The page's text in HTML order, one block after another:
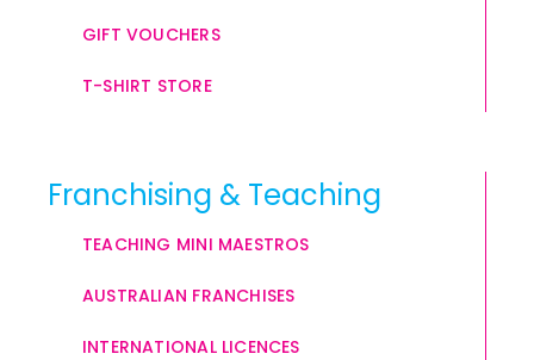
GIFT VOUCHERS
T-SHIRT STORE
Franchising & Teaching
TEACHING MINI MAESTROS
AUSTRALIAN FRANCHISES
INTERNATIONAL LICENCES